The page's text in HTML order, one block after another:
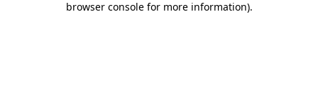
browser console for more information).